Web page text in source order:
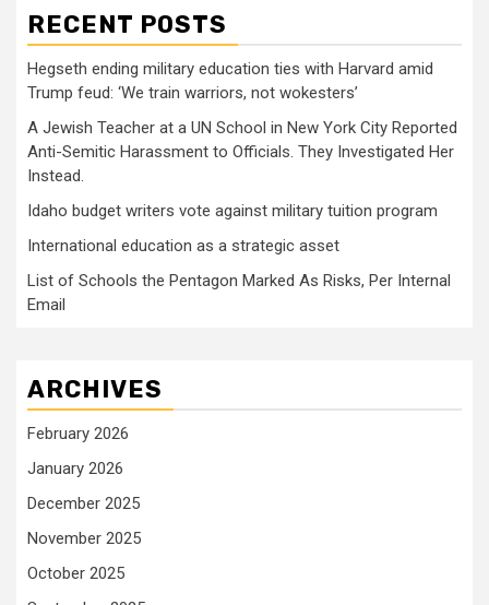
RECENT POSTS
Hegseth ending military education ties with Harvard amid
Trump feud: ‘We train warriors, not wokesters’
A Jewish Teacher at a UN School in New York City Reported
Anti-Semitic Harassment to Officials. They Investigated Her
Instead.
Idaho budget writers vote against military tuition program
International education as a strategic asset
List of Schools the Pentagon Marked As Risks, Per Internal
Email
ARCHIVES
February 2026
January 2026
December 2025
November 2025
October 2025